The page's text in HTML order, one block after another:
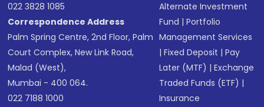
022 3828 1085
Correspondence Address
Palm Spring Centre, 2nd Floor, Palm
Court Complex, New Link Road,
Malad (West),
Mumbai - 400 064.
022 7188 1000
Alternate Investment
Fund |Portfolio
Management Services
|Fixed Deposit |Pay
Later (MTF) |Exchange
Traded Funds (ETF) |
Insurance